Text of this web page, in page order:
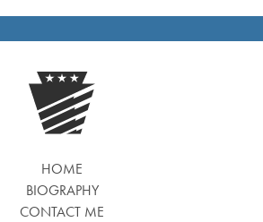
HOME
BIOGRAPHY
CONTACT ME